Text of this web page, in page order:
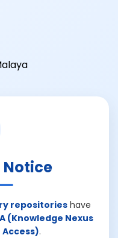
Notice
repositorieshave
(Knowledge Nexus
Access).